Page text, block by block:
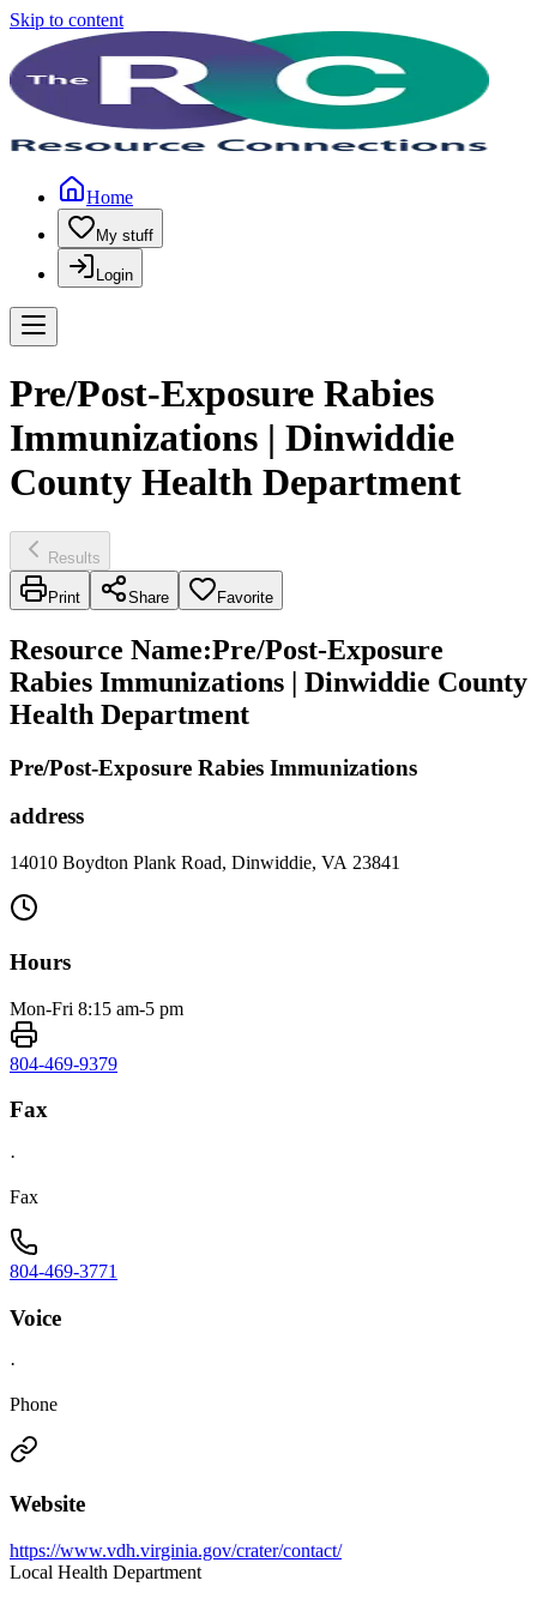
Skip to content
Home
My stuff
Login
Pre/Post-Exposure Rabies
Immunizations | Dinwiddie
County Health Department
Results
Print Share Favorite
Resource Name:Pre/Post-Exposure
Rabies Immunizations | Dinwiddie County
Health Department
Pre/Post-Exposure Rabies Immunizations
address
14010 Boydton Plank Road, Dinwiddie, VA 23841
Hours
Mon-Fri 8:15 am-5 pm
804-469-9379
Fax
·
Fax
804-469-3771
Voice
·
Phone
Website
https://www.vdh.virginia.gov/crater/contact/
Local Health Department